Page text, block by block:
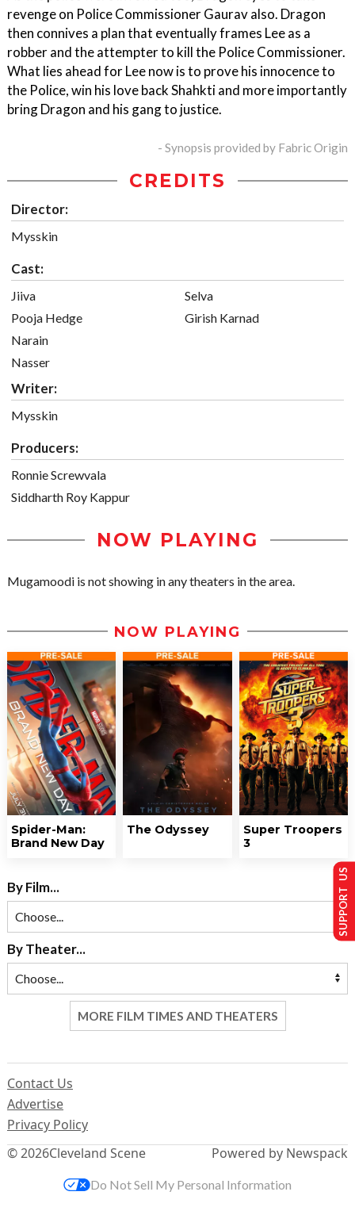
revenge on Police Commissioner Gaurav also. Dragon
then connives a plan that eventually frames Lee as a
robber and the attempter to kill the Police Commissioner.
What lies ahead for Lee now is to prove his innocence to
the Police, win his love back Shahkti and more importantly
bring Dragon and his gang to justice.
- Synopsis provided by Fabric Origin
CREDITS
Director:
Mysskin
Cast:
Jiiva
Pooja Hedge
Narain
Nasser
Selva
Girish Karnad
Writer:
Mysskin
Producers:
Ronnie Screwvala
Siddharth Roy Kappur
NOW PLAYING
Mugamoodi is not showing in any theaters in the area.
NOW PLAYING
Spider-Man:
Brand New Day
The Odyssey
Super Troopers
3
By Film...
By Theater...
MORE FILM TIMES AND THEATERS
© 2026Cleveland Scene
Contact Us
Advertise
Privacy Policy
Powered by Newspack
SUPPORT US
Do Not Sell My Personal Information